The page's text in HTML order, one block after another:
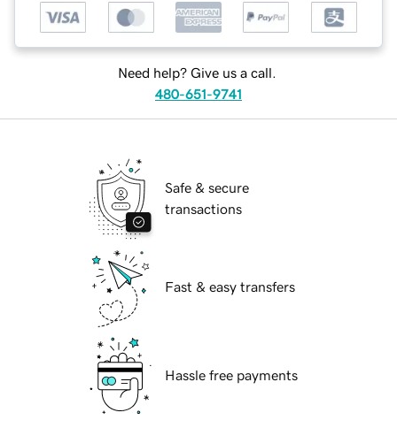
Need help? Give us a call.
480-651-9741
Safe & secure
transactions
Fast & easy transfers
Hassle free payments